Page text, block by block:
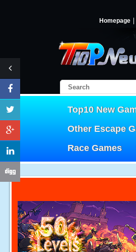
Homepage
Top10 New
Other Escape
Race Games